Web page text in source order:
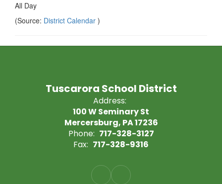
All Day
(Source: District Calendar )
Tuscarora School District
Address:
100 W Seminary St
Mercersburg, PA 17236
Phone: 717-328-3127
Fax: 717-328-9316